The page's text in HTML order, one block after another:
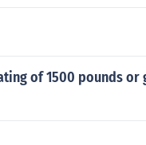
of 1500 pounds or